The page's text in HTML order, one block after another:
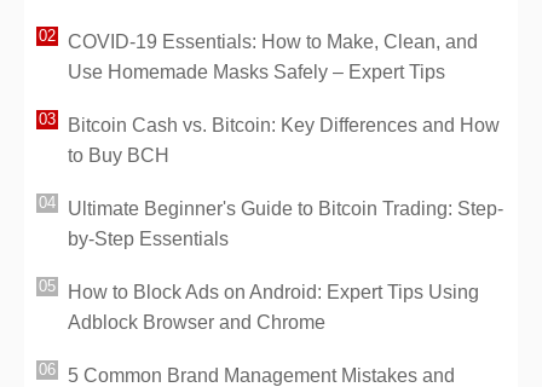
COVID-19 Essentials: How to Make, Clean, and
Use Homemade Masks Safely – Expert Tips
Bitcoin Cash vs. Bitcoin: Key Differences and How
to Buy BCH
Ultimate Beginner's Guide to Bitcoin Trading: Step-
by-Step Essentials
How to Block Ads on Android: Expert Tips Using
Adblock Browser and Chrome
5 Common Brand Management Mistakes and